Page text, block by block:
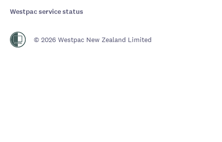
Westpac service status
© 2026 Westpac New Zealand Limited